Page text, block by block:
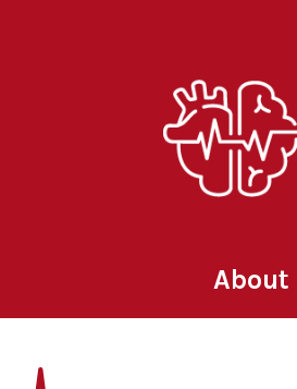
About